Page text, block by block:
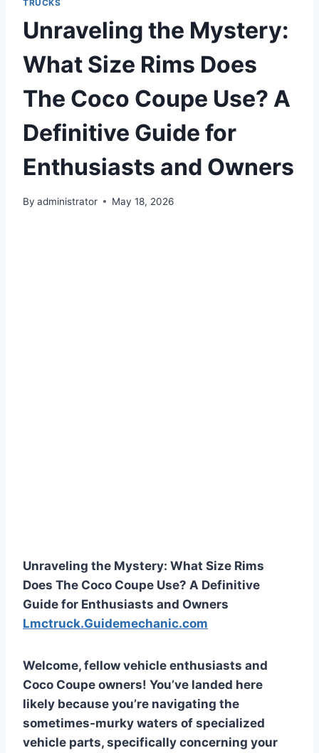
TRUCKS
Unraveling the Mystery:
What Size Rims Does
The Coco Coupe Use? A
Definitive Guide for
Enthusiasts and Owners
By administrator May 18, 2026
Unraveling the Mystery: What Size Rims
Does The Coco Coupe Use? A Definitive
Guide for Enthusiasts and Owners
Lmctruck.Guidemechanic.com
Welcome, fellow vehicle enthusiasts and
Coco Coupe owners! You’ve landed here
likely because you’re navigating the
sometimes-murky waters of specialized
vehicle parts, specifically concerning your